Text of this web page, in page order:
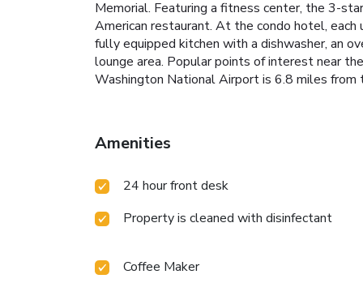
Memorial. Featuring a fitness center, the 3-
American restaurant. At the condo hotel,
fully equipped kitchen with a dishwasher, an
lounge area. Popular points of interest near
Washington National Airport is 6.8 miles from
Amenities
24 hour front desk
Property is cleaned with disinfectant
Coffee Maker